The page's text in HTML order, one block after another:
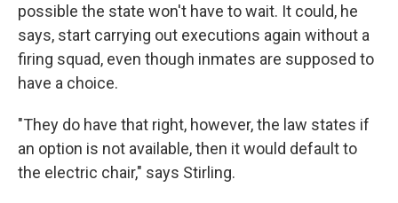
possible the state won't have to wait. It could, he
says, start carrying out executions again without a
firing squad, even though inmates are supposed to
have a choice.
"They do have that right, however, the law states if
an option is not available, then it would default to
the electric chair," says Stirling.